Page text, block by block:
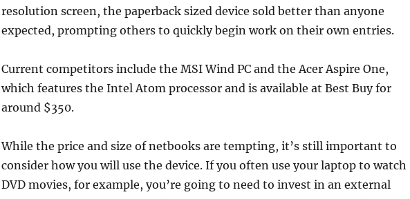
resolution screen, the paperback sized device sold better than anyone
expected, prompting others to quickly begin work on their own entries.
Current competitors include the MSI Wind PC and the Acer Aspire One,
which features the Intel Atom processor and is available at Best Buy for
around $350.
While the price and size of netbooks are tempting, it’s still important to
consider how you will use the device. If you often use your laptop to watch
DVD movies, for example, you’re going to need to invest in an external